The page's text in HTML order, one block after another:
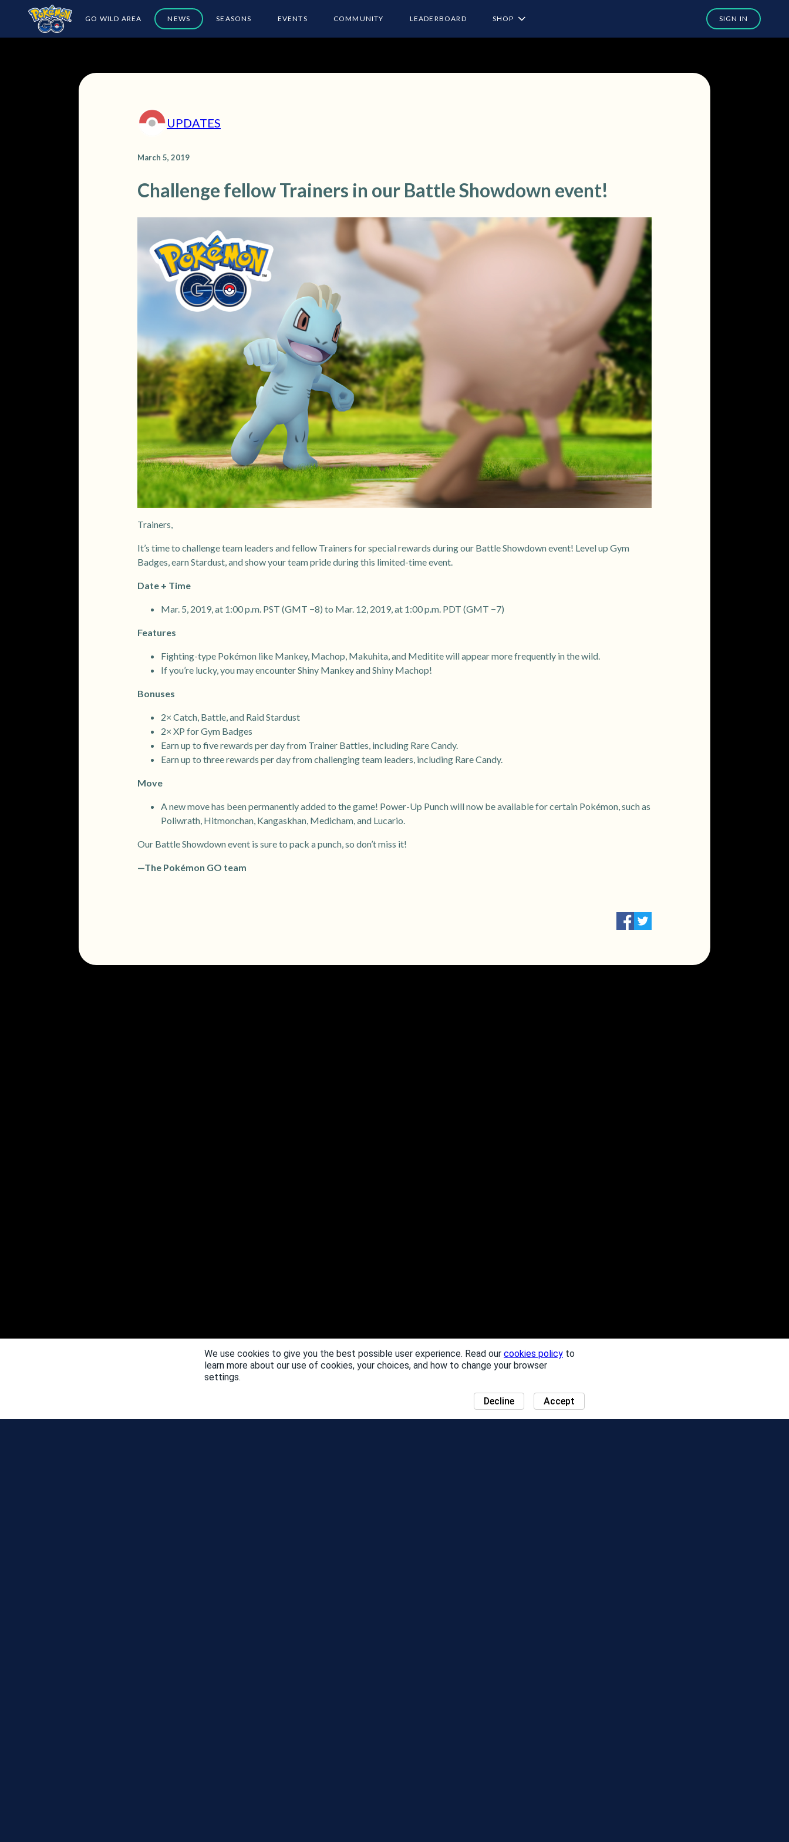
GO WILD AREA NEWS SEASONS EVENTS COMMUNITY LEADERBOARD SHOP
UPDATES
March 5, 2019
Challenge fellow Trainers in our Battle Showdown event!
Trainers,
It’s time to challenge team leaders and fellow Trainers for special rewards during our Battle Showdown event! Level up Gym
Badges, earn Stardust, and show your team pride during this limited-time event.
Date + Time
Mar. 5, 2019, at 1:00 p.m. PST (GMT −8) to Mar. 12, 2019, at 1:00 p.m. PDT (GMT −7)
Features
Fighting-type Pokémon like Mankey, Machop, Makuhita, and Meditite will appear more frequently in the wild.
If you’re lucky, you may encounter Shiny Mankey and Shiny Machop!
Bonuses
2× Catch, Battle, and Raid Stardust
2× XP for Gym Badges
Earn up to five rewards per day from Trainer Battles, including Rare Candy.
Earn up to three rewards per day from challenging team leaders, including Rare Candy.
Move
A new move has been permanently added to the game! Power-Up Punch will now be available for certain Pokémon, such as
Poliwrath, Hitmonchan, Kangaskhan, Medicham, and Lucario.
Our Battle Showdown event is sure to pack a punch, so don’t miss it!
—The Pokémon GO team
We use cookies to give you the best possible user experience. Read our cookies policy to
learn more about our use of cookies, your choices, and how to change your browser
settings.
Accept
Decline